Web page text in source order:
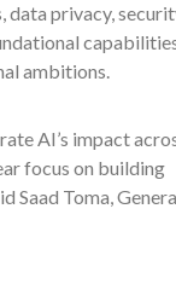
privacy,
ambitions.
AI’s impact
focus on building
Saad Toma,